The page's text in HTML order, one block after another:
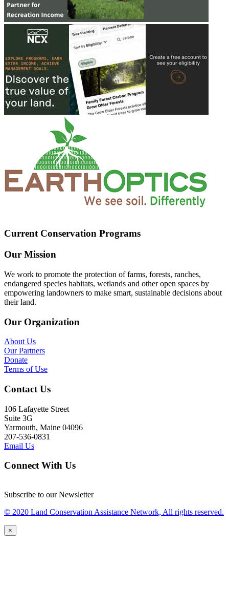
Current Conservation Programs
Our Mission
We work to promote the protection of farms, forests, ranches,
endangered species habitats, wetlands and other open spaces by
empowering landowners to make smart, sustainable decisions about
their land.
Our Organization
About Us
Our Partners
Donate
Terms of Use
Contact Us
106 Lafayette Street
Suite 3G
Yarmouth, Maine 04096
207-536-0831
Email Us
Connect With Us
Subscribe to our Newsletter
© 2020 Land Conservation Assistance Network, All rights reserved.
×